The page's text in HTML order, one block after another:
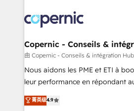
lasts. So if you're ready to become the most trusted
voice in your market, let’s talk.
worldwide, and with over 15
Huble has built a track record
One company, one operating
across offices and consulting
Canada, Germany, France,
South Africa. Certified compliant with ISO/IEC
international offices and 175+
Copernic - Conseils &
由 Copernic - Conseils & intégration
Nous aidons les PME et ETI à
leur performance en répondant
Intégration de HubSpot avec
téléphonie, etc.) • Alignement des équipes grâce à un
菁英级4.9